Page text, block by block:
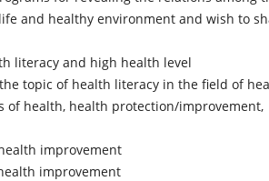
and healthy environment and wish to
literacy and high health level
topic of health literacy in the field of
of health, health protection/improvement,
improvement
improvement